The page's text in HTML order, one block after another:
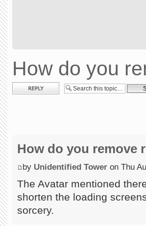
How do you
Post a reply
How do you remove
by Unidentified Tower on Thu
The Avatar mentioned
shorten the loading
sorcery.